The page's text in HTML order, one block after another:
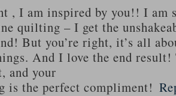
, I am inspired by you!! I am
quilting – I get the
But you’re right, it’s all
And I love the end
and your
is the perfect compliment!